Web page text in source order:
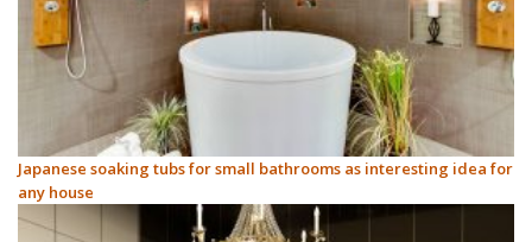
Japanese soaking tubs for small bathrooms as interesting idea for
any house